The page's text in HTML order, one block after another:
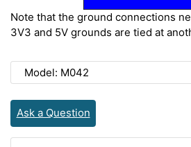
Note that the ground connections
3V3 and 5V grounds are tied at
Model: M042
Ask a Question